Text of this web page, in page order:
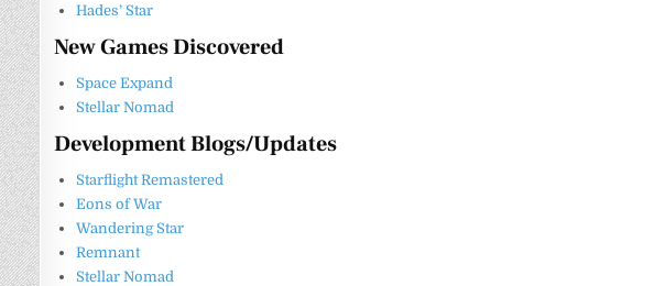
Hades’ Star
New Games Discovered
Space Expand
Stellar Nomad
Development Blogs/Updates
Starflight Remastered
Eons of War
Wandering Star
Remnant
Stellar Nomad